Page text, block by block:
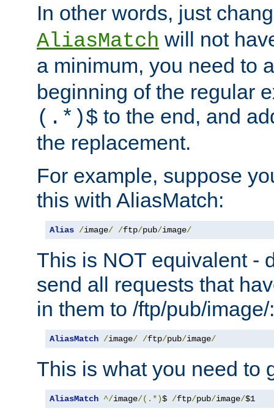
In other words, just
AliasMatch will not
a minimum, you need to
beginning of the regular
(.*)$ to the end, and
the replacement.
For example, suppose
this with AliasMatch:
Alias /image/ /ftp/pub/image/
This is NOT equivalent -
send all requests that
in them to /ftp/pub/image/:
AliasMatch /image/ /ftp/pub/image/
This is what you need to
AliasMatch ^/image/(.*)$ /ftp/pub/image/$1